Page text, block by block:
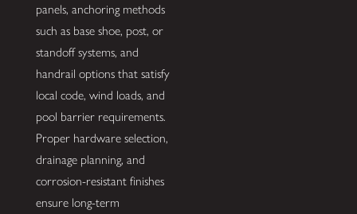
panels, anchoring methods
such as base shoe, post, or
standoff systems, and
handrail options that satisfy
local code, wind loads, and
pool barrier requirements.
Proper hardware selection,
drainage planning, and
corrosion-resistant finishes
ensure long-term